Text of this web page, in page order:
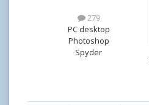
279
PC desktop
Photoshop
Spyder